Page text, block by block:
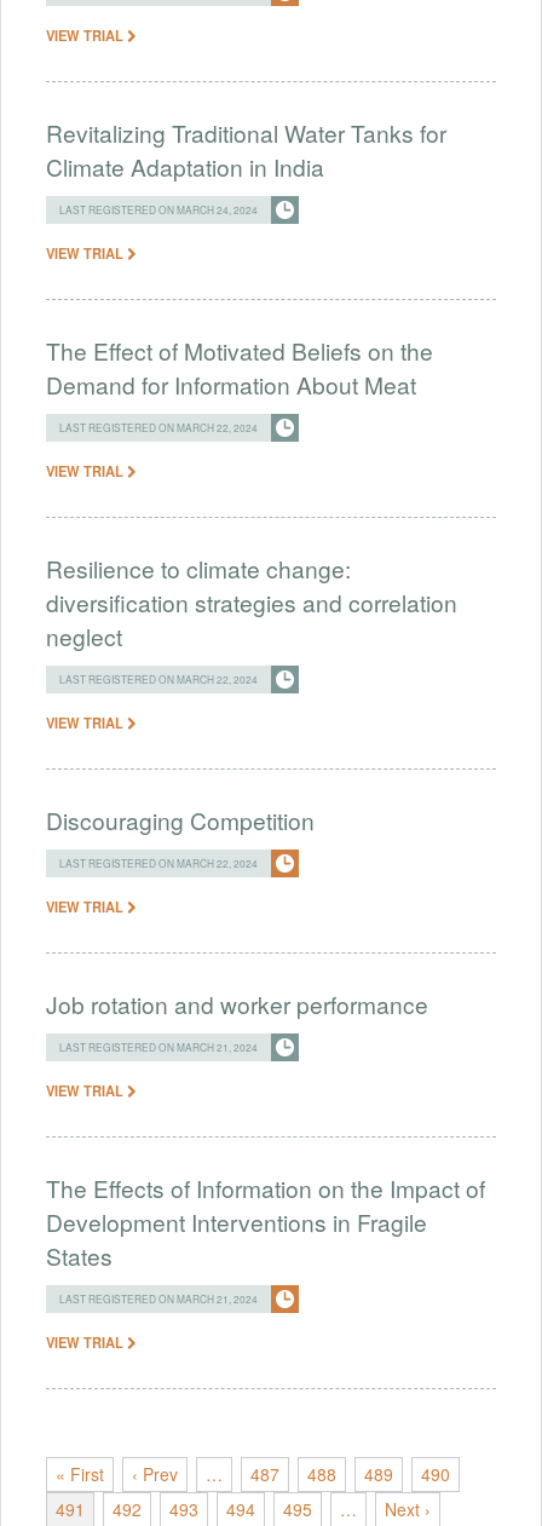
VIEW TRIAL
Revitalizing Traditional Water Tanks for
Climate Adaptation in India
LAST REGISTERED ON MARCH 24, 2024
VIEW TRIAL
The Effect of Motivated Beliefs on the
Demand for Information About Meat
LAST REGISTERED ON MARCH 22, 2024
VIEW TRIAL
Resilience to climate change:
diversification strategies and correlation
neglect
LAST REGISTERED ON MARCH 22, 2024
VIEW TRIAL
Discouraging Competition
LAST REGISTERED ON MARCH 22, 2024
VIEW TRIAL
Job rotation and worker performance
LAST REGISTERED ON MARCH 21, 2024
VIEW TRIAL
The Effects of Information on the Impact of
Development Interventions in Fragile
States
LAST REGISTERED ON MARCH 21, 2024
VIEW TRIAL
« First ‹ Prev … 487 488 489
490
491
492 493 494 495 … Next ›